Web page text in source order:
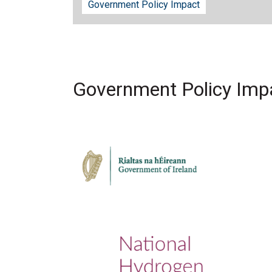
Government Policy Impact
Government Policy